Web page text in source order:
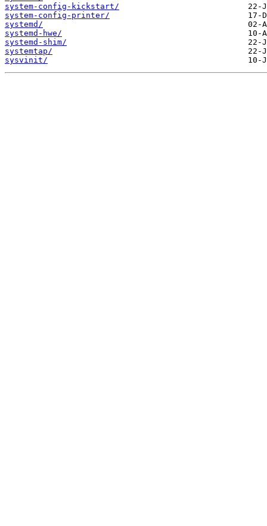
system-config-kickstart/
system-config-printer/
systemd/
systemd-hwe/
systemd-shim/
systemtap/
sysvinit/